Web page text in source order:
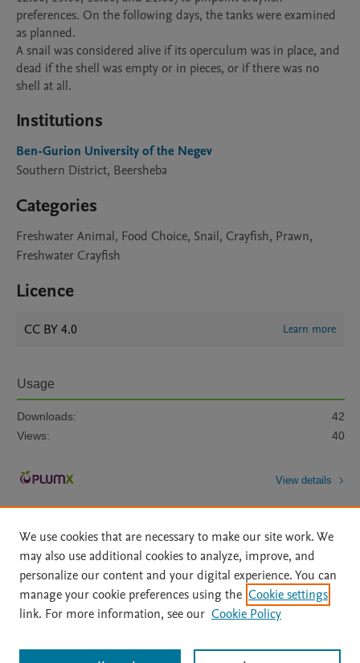
preferences. On the following days, the tanks were examined
as planned.
A snail was considered alive if its operculum was in place, and
dead if the shell was empty or in pieces, or if there was no
shell at all.
Institutions
Ben-Gurion University of the Negev
Southern District, Beersheba
Categories
Freshwater Animal, Food Choice, Snail, Crayfish, Prawn,
Freshwater Crayfish
Licence
CC BY 4.0 Learn more
Usage
Downloads:
42
Views:
40
View details
Home | About | Accessibility Statement | Archive Policy
|
File Formats
| API Docs | OAI | Mission | Status Updates
All content on this site: Copyright © 2026 Elsevier inc, its licensors, and
We use cookies that are necessary to make our site work. We
may also use additional cookies to analyze, improve, and
personalize our content and your digital experience. You can
manage your cookie preferences using the Cookie settings
link. For more information, see our Cookie Policy